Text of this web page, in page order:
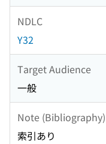
NDLC
Y32
Target Audience
一般
Note (Bibliography)
索引あり